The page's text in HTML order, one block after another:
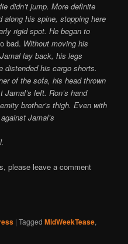
didn’t jump. More definite
his spine, stopping here
rigid spot. He began to
bad. Without moving his
lay back, his legs
distended his cargo shorts.
of the sofa, his head thrown
left. Ron’s hand
brother’s thigh. Even with
Jamal’s
please leave a comment
|Tagged MidWeekTease,